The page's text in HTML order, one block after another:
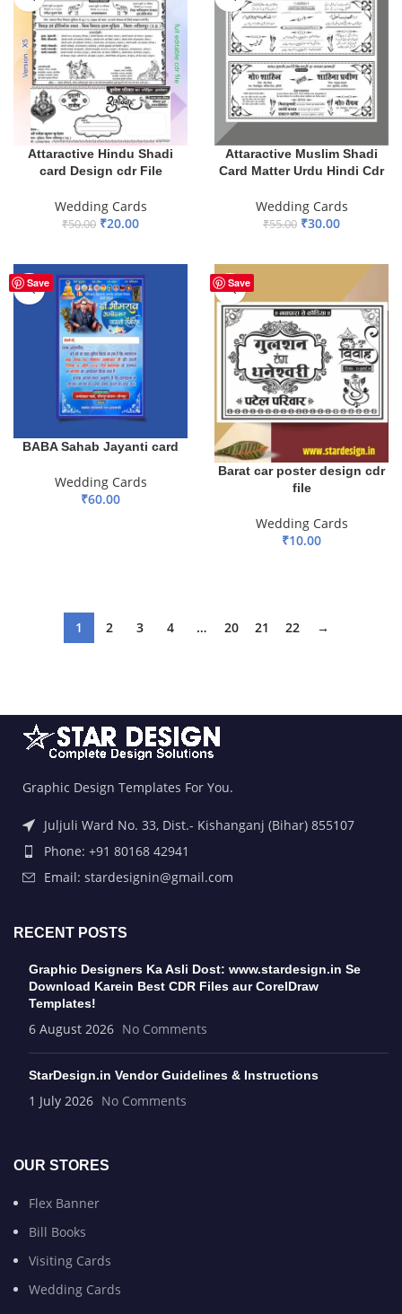
Attaractive Hindu Shadi
card Design cdr File
Wedding Cards
₹50.00 ₹20.00
Attaractive Muslim Shadi
Card Matter Urdu Hindi Cdr
Wedding Cards
₹55.00 ₹30.00
Save
BABA Sahab Jayanti card
Wedding Cards
₹60.00
Save
Barat car poster design cdr
file
Wedding Cards
₹10.00
1 2 3 4 … 20 21 22 →
Graphic Design Templates For You.
Juljuli Ward No. 33, Dist.- Kishanganj (Bihar) 855107
Phone: +91 80168 42941
Email: stardesignin@gmail.com
RECENT POSTS
Graphic Designers Ka Asli Dost: www.stardesign.in Se
Download Karein Best CDR Files aur CorelDraw
Templates!
6 August 2026 No Comments
StarDesign.in Vendor Guidelines & Instructions
1 July 2026 No Comments
OUR STORES
Flex Banner
Bill Books
Visiting Cards
Wedding Cards